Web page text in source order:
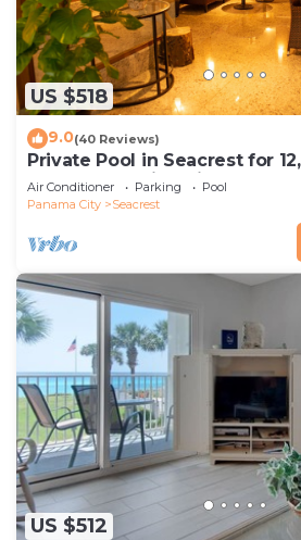
US $518
9.0(40 Reviews)
Private Pool in Seacrest for
+ Free Attraction Tickets!
Air Conditioner Parking
Pool
Panama City
Seacrest
US $512